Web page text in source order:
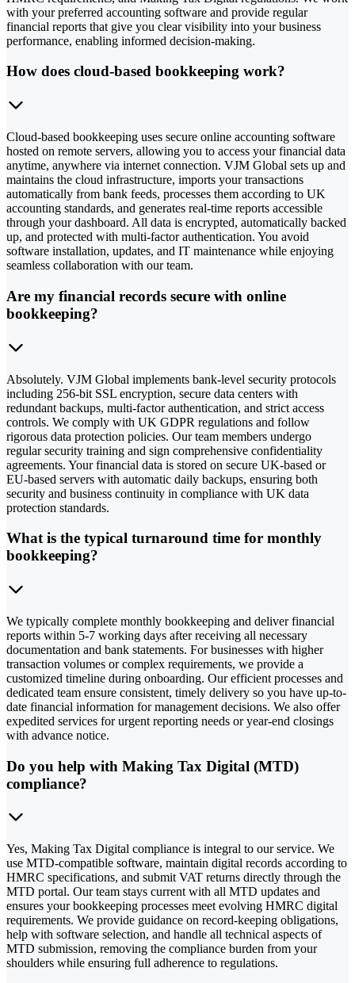
with your preferred accounting software and provide regular
financial reports that give you clear visibility into your business
performance, enabling informed decision-making.
How does cloud-based bookkeeping work?
Cloud-based bookkeeping uses secure online accounting software
hosted on remote servers, allowing you to access your financial data
anytime, anywhere via internet connection. VJM Global sets up and
maintains the cloud infrastructure, imports your transactions
automatically from bank feeds, processes them according to UK
accounting standards, and generates real-time reports accessible
through your dashboard. All data is encrypted, automatically backed
up, and protected with multi-factor authentication. You avoid
software installation, updates, and IT maintenance while enjoying
seamless collaboration with our team.
Are my financial records secure with online
bookkeeping?
Absolutely. VJM Global implements bank-level security protocols
including 256-bit SSL encryption, secure data centers with
redundant backups, multi-factor authentication, and strict access
controls. We comply with UK GDPR regulations and follow
rigorous data protection policies. Our team members undergo
regular security training and sign comprehensive confidentiality
agreements. Your financial data is stored on secure UK-based or
EU-based servers with automatic daily backups, ensuring both
security and business continuity in compliance with UK data
protection standards.
What is the typical turnaround time for monthly
bookkeeping?
We typically complete monthly bookkeeping and deliver financial
reports within 5-7 working days after receiving all necessary
documentation and bank statements. For businesses with higher
transaction volumes or complex requirements, we provide a
customized timeline during onboarding. Our efficient processes and
dedicated team ensure consistent, timely delivery so you have up-to-
date financial information for management decisions. We also offer
expedited services for urgent reporting needs or year-end closings
with advance notice.
Do you help with Making Tax Digital (MTD)
compliance?
Yes, Making Tax Digital compliance is integral to our service. We
use MTD-compatible software, maintain digital records according to
HMRC specifications, and submit VAT returns directly through the
MTD portal. Our team stays current with all MTD updates and
ensures your bookkeeping processes meet evolving HMRC digital
requirements. We provide guidance on record-keeping obligations,
help with software selection, and handle all technical aspects of
MTD submission, removing the compliance burden from your
shoulders while ensuring full adherence to regulations.